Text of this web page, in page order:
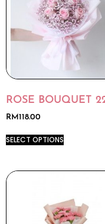
ROSE BOUQUET
RM118.00
SELECT OPTIONS